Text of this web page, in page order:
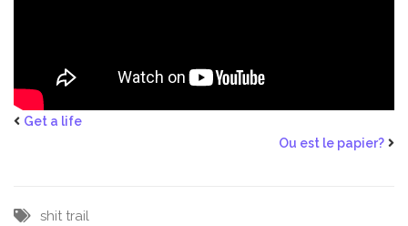
Get a life
Ou est le papier?
shit trail